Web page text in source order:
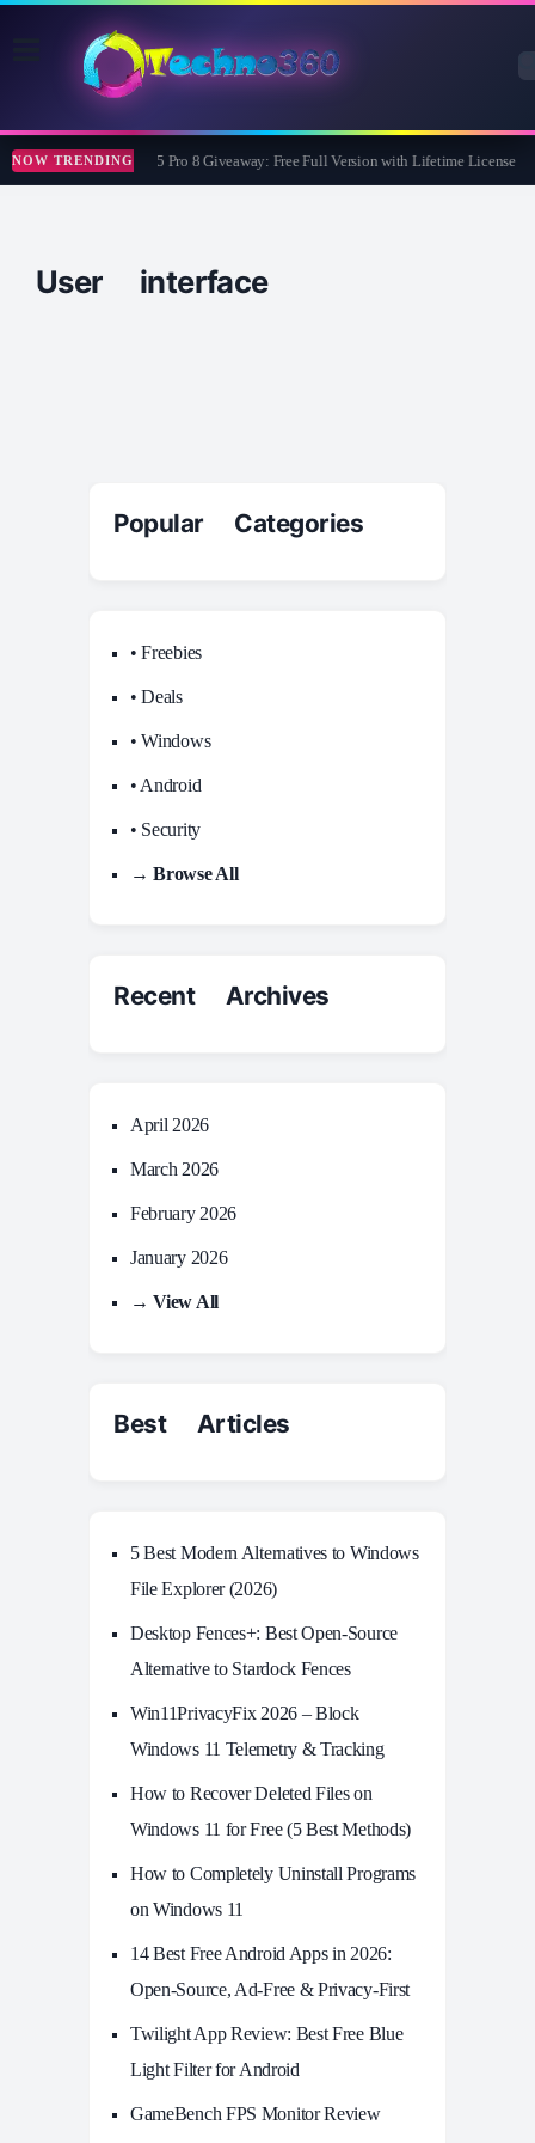
NOW TRENDINGWise Care 365 Pro 8 Giveaway: Free Full Version with Lifetime License
User interface
Popular Categories
• Freebies
• Deals
• Windows
• Android
• Security
→ Browse All
Recent Archives
April 2026
March 2026
February 2026
January 2026
→ View All
Best Articles
5 Best Modern Alternatives to Windows
File Explorer (2026)
Desktop Fences+: Best Open‑Source
Alternative to Stardock Fences
Win11PrivacyFix 2026 – Block
Windows 11 Telemetry & Tracking
How to Recover Deleted Files on
Windows 11 for Free (5 Best Methods)
How to Completely Uninstall Programs
on Windows 11
14 Best Free Android Apps in 2026:
Open-Source, Ad-Free & Privacy-First
Twilight App Review: Best Free Blue
Light Filter for Android
GameBench FPS Monitor Review